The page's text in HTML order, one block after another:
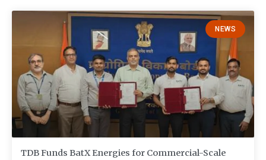
NEWS
TDB Funds BatX Energies for Commercial-Scale